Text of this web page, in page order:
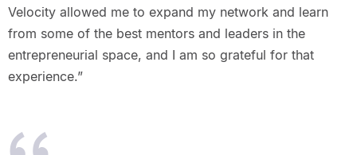
Velocity allowed me to expand my network and learn
from some of the best mentors and leaders in the
entrepreneurial space, and I am so grateful for that
experience.”